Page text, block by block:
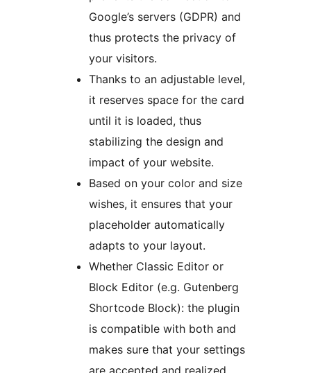
Google’s servers (GDPR) and
thus protects the privacy of
your visitors.
Thanks to an adjustable level,
it reserves space for the card
until it is loaded, thus
stabilizing the design and
impact of your website.
Based on your color and size
wishes, it ensures that your
placeholder automatically
adapts to your layout.
Whether Classic Editor or
Block Editor (e.g. Gutenberg
Shortcode Block): the plugin
is compatible with both and
makes sure that your settings